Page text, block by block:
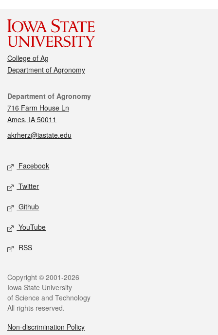
College of Ag
Department of Agronomy
Contact
Department of Agronomy
716 Farm House Ln
Ames, IA 50011
akrherz@iastate.edu
Social media
Facebook
Twitter
Github
YouTube
RSS
Legal
Copyright © 2001-2026
Iowa State University
of Science and Technology
All rights reserved.
Non-discrimination Policy